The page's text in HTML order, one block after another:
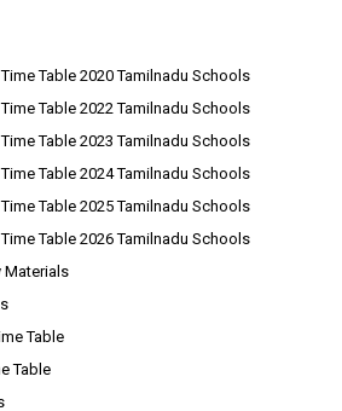
Table 2020 Tamilnadu Schools
Table 2022 Tamilnadu Schools
Table 2023 Tamilnadu Schools
Table 2024 Tamilnadu Schools
Table 2025 Tamilnadu Schools
Table 2026 Tamilnadu Schools
Materials
Table
Table